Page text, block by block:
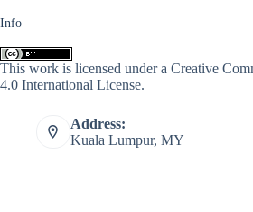
Info
This work is licensed under a Creative
4.0 International License.
Address:
Kuala Lumpur, MY